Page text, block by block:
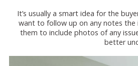
It’s usually a smart idea for the
want to follow up on any notes the
them to include photos of any
better